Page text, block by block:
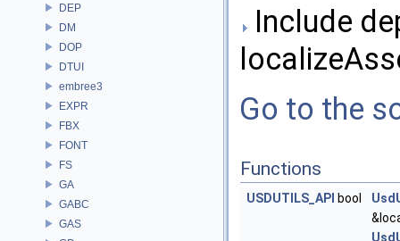
DEP
DM
DOP
DTUI
embree3
EXPR
FBX
FONT
FS
GA
GABC
GAS
Include
Go to the
Functions
USDUTILS_API bool